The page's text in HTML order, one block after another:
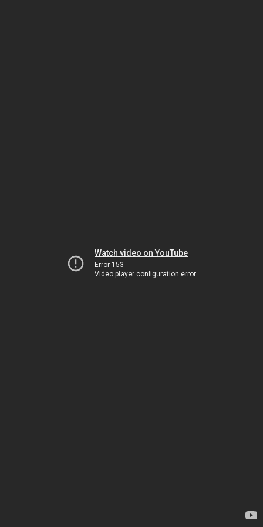
Watch video on YouTube
Error 153
Video player configuration error